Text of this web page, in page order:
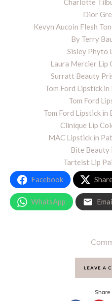
Charlotte
Dior
Kevyn Aucoin Flesh
By Terry
Sisley Phyto
Laura Mercier Lip
Surratt Beauty
Tom Ford Lipstick
Tom Ford
Tom Ford Lipstick in
Clinique Lip
MAC Lipstick in
Bite Beauty
Tarteist Lip
Facebook
WhatsApp
LEAVE A
Share